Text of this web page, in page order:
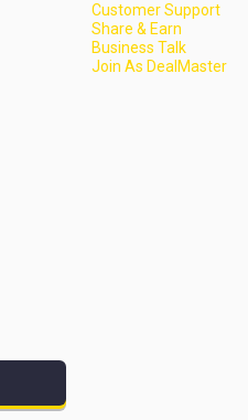
Customer Support
Share & Earn
Business Talk
Join As DealMaster